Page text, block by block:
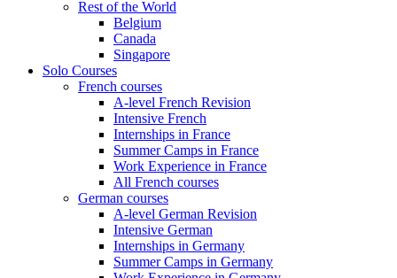
Rest of the World
Belgium
Canada
Singapore
Solo Courses
French courses
A-level French Revision
Intensive French
Internships in France
Summer Camps in France
Work Experience in France
All French courses
German courses
A-level German Revision
Intensive German
Internships in Germany
Summer Camps in Germany